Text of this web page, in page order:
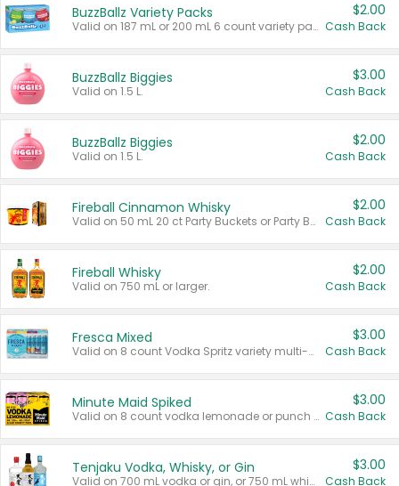
BuzzBallz Variety Packs
Valid on 187 mL or 200 mL 6 count variety packs.
$2.00
Cash Back
BuzzBallz Biggies
Valid on 1.5 L.
$3.00
Cash Back
BuzzBallz Biggies
Valid on 1.5 L.
$2.00
Cash Back
Fireball Cinnamon Whisky
Valid on 50 mL 20 ct Party Buckets or Party Boxes.
$2.00
Cash Back
Fireball Whisky
Valid on 750 mL or larger.
$2.00
Cash Back
Fresca Mixed
Valid on 8 count Vodka Spritz variety multi-packs.
$3.00
Cash Back
Minute Maid Spiked
Valid on 8 count vodka lemonade or punch variety multi-packs.
$3.00
Cash Back
Tenjaku Vodka, Whisky, or Gin
Valid on 700 mL vodka or gin, or 750 mL whisky.
$3.00
Cash Back